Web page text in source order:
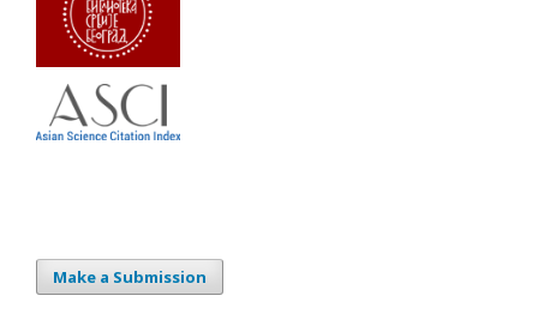
Make a Submission